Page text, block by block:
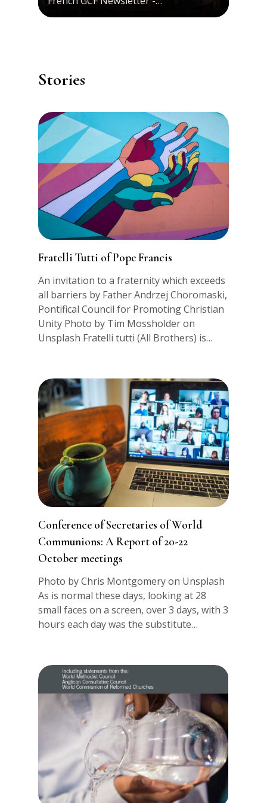
Stories
Fratelli Tutti of Pope Francis
An invitation to a fraternity which exceeds
all barriers by Father Andrzej Choromaski,
Pontifical Council for Promoting Christian
Unity Photo by Tim Mossholder on
Unsplash Fratelli tutti (All Brothers) is…
Conference of Secretaries of World
Communions: A Report of 20-22
October meetings
Photo by Chris Montgomery on Unsplash
As is normal these days, looking at 28
small faces on a screen, over 3 days, with 3
hours each day was the substitute…